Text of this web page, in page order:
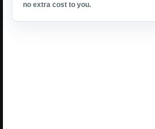
no extra cost to you.